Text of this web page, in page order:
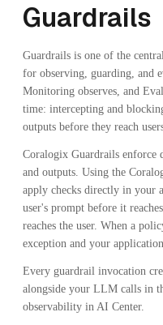
Guardrails
Guardrails is one of the
for observing, guarding, and
Monitoring observes, and
time: intercepting and
outputs before they reach
Coralogix Guardrails enforce
and outputs. Using the
apply checks directly in your
user's prompt before it
reaches the user. When a
exception and your
Every guardrail invocation
alongside your LLM calls in
observability in AI Center.